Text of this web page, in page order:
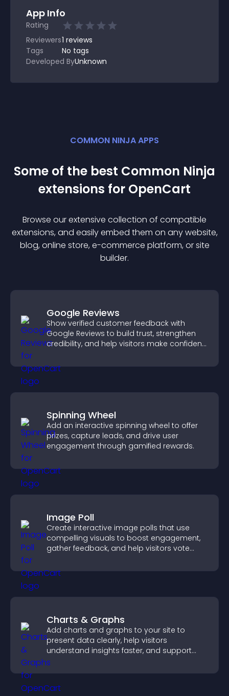
App Info
Rating
Reviewers1 reviews
Tags
No tags
Developed ByUnknown
COMMON NINJA APPS
Some of the best Common Ninja
extensions for OpenCart
Browse our extensive collection of compatible
extensions, and easily embed them on any website,
blog, online store, e-commerce platform, or site
builder.
Google Reviews
Show verified customer feedback with
Google Reviews to build trust, strengthen
credibility, and help visitors make confident
Spinning Wheel
Add an interactive spinning wheel to offer
prizes, capture leads, and drive user
engagement through gamified rewards.
Image Poll
Create interactive image polls that use
compelling visuals to boost engagement,
gather feedback, and help visitors vote
Charts & Graphs
Add charts and graphs to your site to
present data clearly, help visitors
understand insights faster, and support
more confident decision making.